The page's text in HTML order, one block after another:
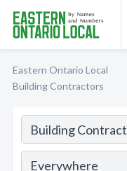
Eastern Ontario Local
Building Contractors